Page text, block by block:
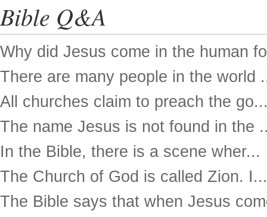
Bible Q&A
Why did Jesus come in the human
There are many people in the world
All churches claim to preach the
The name Jesus is not found in the
In the Bible, there is a scene wher...
The Church of God is called Zion. I...
The Bible says that when Jesus